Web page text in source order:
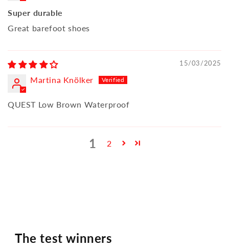
Super durable
Great barefoot shoes
15/03/2025
Martina Knölker
QUEST Low Brown Waterproof
1 2
The test winners